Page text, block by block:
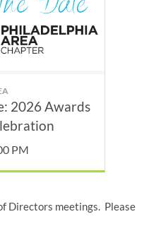
2026 Awards
PM
Directors meetings. Please